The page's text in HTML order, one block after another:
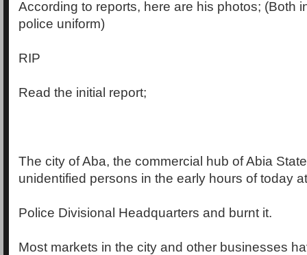
According to reports, here are his photos; (Both
police uniform)
RIP
Read the initial report;
The city of Aba, the commercial hub of Abia
unidentified persons in the early hours of today
Police Divisional Headquarters and burnt it.
Most markets in the city and other businesses